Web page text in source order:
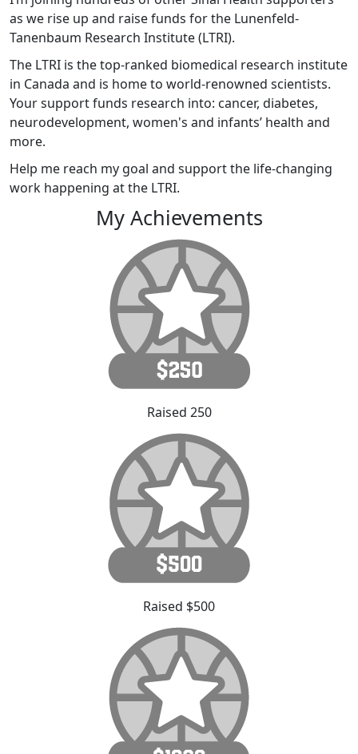
as we rise up and raise funds for the Lunenfeld-
Tanenbaum Research Institute (LTRI).
The LTRI is the top-ranked biomedical research institute
in Canada and is home to world-renowned scientists.
Your support funds research into: cancer, diabetes,
neurodevelopment, women's and infants’ health and
more.
Help me reach my goal and support the life-changing
work happening at the LTRI.
My Achievements
Raised 250
Raised $500